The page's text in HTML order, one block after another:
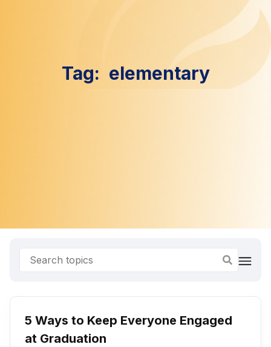
Tag: elementary
5 Ways to Keep Everyone Engaged
at Graduation